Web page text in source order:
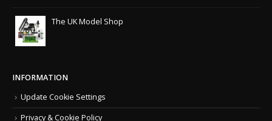
The UK Model Shop
INFORMATION
Update Cookie Settings
Privacy & Cookie Policy